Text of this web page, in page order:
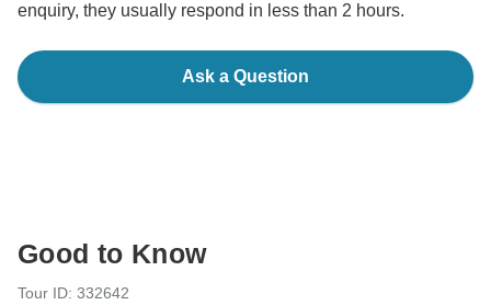
enquiry, they usually respond in less than 2 hours.
Ask a Question
Good to Know
Tour ID: 332642